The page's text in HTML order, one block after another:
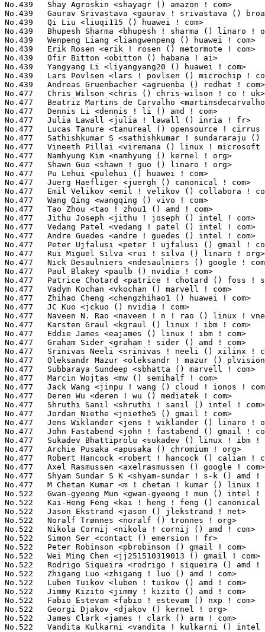
No.477	 Lucas Tanure <tanureal () opensource ! cirrus ! com>             9(0.03%)	@Cirrus Logic                    @Unknown
No.477	 Sathishkumar S <sathishkumar ! sundararaju () amd ! com>         9(0.03%)	@AMD                             @Unknown
No.477	 Vineeth Pillai <viremana () linux ! microsoft ! com>             9(0.03%)	@Microsoft                       @Unknown
No.477	 Namhyung Kim <namhyung () kernel ! org>                          9(0.03%)	@Unknown                         @Korean
No.477	 Shawn Guo <shawn ! guo () linaro ! org>                          9(0.03%)	@Linaro                          @Chinese
No.477	 Pu Lehui <pulehui () huawei ! com>                               9(0.03%)	@Huawei                          @Chinese
No.477	 Juerg Haefliger <juergh () canonical ! com>                      9(0.03%)	@Canonical                       @Unknown
No.477	 Emil Velikov <emil ! velikov () collabora ! com>                 9(0.03%)	@Collabora                       @Unknown
No.477	 Wang Qing <wangqing () vivo ! com>                               9(0.03%)	@vivo                            @Chinese
No.477	 Tao Zhou <tao ! zhou1 () amd ! com>                              9(0.03%)	@AMD                             @Chinese
No.477	 Jithu Joseph <jithu ! joseph () intel ! com>                     9(0.03%)	@Intel                           @Unknown
No.477	 Vedang Patel <vedang ! patel () intel ! com>                     9(0.03%)	@Intel                           @Unknown
No.477	 Andre Guedes <andre ! guedes () intel ! com>                     9(0.03%)	@Intel                           @Brazilian
No.477	 Peter Ujfalusi <peter ! ujfalusi () gmail ! com>                 9(0.03%)	@Hobbyists                       @Hungarian
No.477	 Rui Miguel Silva <rui ! silva () linaro ! org>                   9(0.03%)	@Linaro                          @Unknown
No.477	 Nick Desaulniers <ndesaulniers () google ! com>                  9(0.03%)	@Google                          @Unknown
No.477	 Paul Blakey <paulb () nvidia ! com>                              9(0.03%)	@NVIDIA                          @Unknown
No.477	 Patrice Chotard <patrice ! chotard () foss ! st ! com>           9(0.03%)	@STMicroelectronics              @Unknown
No.477	 Vadym Kochan <vkochan () marvell ! com>                          9(0.03%)	@Marvell                         @Unknown
No.477	 Zhihao Cheng <chengzhihao1 () huawei ! com>                      9(0.03%)	@Huawei                          @Chinese
No.477	 JC Kuo <jckuo () nvidia ! com>                                   9(0.03%)	@NVIDIA                          @Unknown
No.477	 Naveen N. Rao <naveen ! n ! rao () linux ! vnet ! ibm ! com>     9(0.03%)	@IBM                             @Indian
No.477	 Karsten Graul <kgraul () linux ! ibm ! com>                      9(0.03%)	@IBM                             @Unknown
No.477	 Eddie James <eajames () linux ! ibm ! com>                       9(0.03%)	@IBM                             @Unknown
No.477	 Graham Sider <graham ! sider () amd ! com>                       9(0.03%)	@AMD                             @Unknown
No.477	 Srinivas Neeli <srinivas ! neeli () xilinx ! com>                9(0.03%)	@XILINX                          @Unknown
No.477	 Oleksandr Mazur <oleksandr ! mazur () plvision ! eu>             9(0.03%)	@Unknown                         @Unknown
No.477	 Subbaraya Sundeep <sbhatta () marvell ! com>                     9(0.03%)	@Marvell                         @Unknown
No.477	 Marcin Wojtas <mw () semihalf ! com>                             9(0.03%)	@Semihalf Embedded Systems       @Unknown
No.477	 Jack Wang <jinpu ! wang () cloud ! ionos ! com>                  9(0.03%)	@Unknown                         @Chinese
No.477	 Deren Wu <deren ! wu () mediatek ! com>                          9(0.03%)	@MediaTek                        @Chinese
No.477	 Shruthi Sanil <shruthi ! sanil () intel ! com>                   9(0.03%)	@Intel                           @Unknown
No.477	 Jordan Niethe <jniethe5 () gmail ! com>                          9(0.03%)	@Unknown                         @Unknown
No.477	 Jens Wiklander <jens ! wiklander () linaro ! org>                9(0.03%)	@Linaro                          @Unknown
No.477	 John Fastabend <john ! fastabend () gmail ! com>                 9(0.03%)	@Unknown                         @Unknown
No.477	 Sukadev Bhattiprolu <sukadev () linux ! ibm ! com>               9(0.03%)	@IBM                             @Indian
No.477	 Archie Pusaka <apusaka () chromium ! org>                        9(0.03%)	@Google                          @Unknown
No.477	 Robert Hancock <robert ! hancock () calian ! com>                9(0.03%)	@Unknown                         @Unknown
No.477	 Axel Rasmussen <axelrasmussen () google ! com>                   9(0.03%)	@Google                          @Unknown
No.477	 Shyam Sundar S K <shyam-sundar ! s-k () amd ! com>               9(0.03%)	@AMD                             @Indian
No.477	 M Chetan Kumar <m ! chetan ! kumar () linux ! intel ! com>       9(0.03%)	@Intel                           @Indian
No.522	 Gwan-gyeong Mun <gwan-gyeong ! mun () intel ! com>               8(0.03%)	@Intel                           @Unknown
No.522	 Kai-Heng Feng <kai ! heng ! feng () canonical ! com>             8(0.03%)	@Canonical                       @Chinese
No.522	 Jason Ekstrand <jason () jlekstrand ! net>                       8(0.03%)	@Unknown                         @Unknown
No.522	 Noralf Trønnes <noralf () tronnes ! org>                        8(0.03%)	@Unknown                         @Unknown
No.522	 Nikola Cornij <nikola ! cornij () amd ! com>                     8(0.03%)	@AMD                             @Unknown
No.522	 Simon Ser <contact () emersion ! fr>                             8(0.03%)	@Unknown                         @French
No.522	 Peter Robinson <pbrobinson () gmail ! com>                       8(0.03%)	@Unknown                         @Unknown
No.522	 Wei Ming Chen <jj251510319013 () gmail ! com>                    8(0.03%)	@Unknown                         @Chinese
No.522	 Rodrigo Siqueira <rodrigo ! siqueira () amd ! com>               8(0.03%)	@AMD                             @Unknown
No.522	 Zhigang Luo <zhigang ! luo () amd ! com>                         8(0.03%)	@AMD                             @Chinese
No.522	 Luben Tuikov <luben ! tuikov () amd ! com>                       8(0.03%)	@AMD                             @Unknown
No.522	 Jimmy Kizito <jimmy ! kizito () amd ! com>                       8(0.03%)	@AMD                             @Unknown
No.522	 Fabio Estevam <fabio ! estevam () nxp ! com>                     8(0.03%)	@NXP                             @Brazilian
No.522	 Georgi Djakov <djakov () kernel ! org>                           8(0.03%)	@Unknown                         @Unknown
No.522	 James Clark <james ! clark () arm ! com>                         8(0.03%)	@ARM                             @Unknown
No.522	 Vandita Kulkarni <vandita ! kulkarni ()